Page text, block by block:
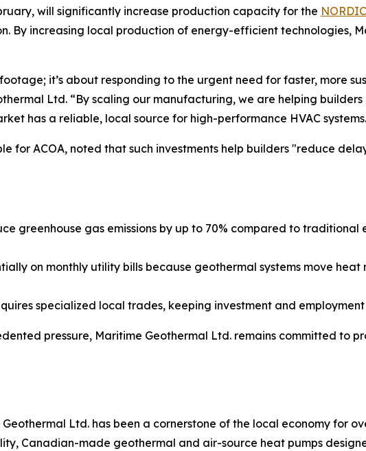
will significantly increase production capacity for the
By increasing local production of energy-efficient technologies,
it’s about responding to the urgent need for faster, more
Ltd. “By scaling our manufacturing, we are helping
has a reliable, local source for high-performance HVAC
for ACOA, noted that such investments help builders "reduce
greenhouse gas emissions by up to 70% compared to traditional
on monthly utility bills because geothermal systems move
specialized local trades, keeping investment and
pressure, Maritime Geothermal Ltd. remains committed to
Ltd. has been a cornerstone of the local economy for
Canadian-made geothermal and air-source heat pumps